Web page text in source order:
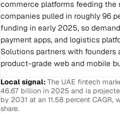
commerce platforms feeding the
companies pulled in roughly 96
funding in early 2025, so
payment apps, and logistics
Solutions partners with founders
product-grade web and mobile
Local signal: The UAE fintech
46.67 billion in 2025 and is
by 2031 at an 11.58 percent
share.